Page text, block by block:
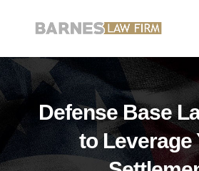
Defense Base
to Leverage